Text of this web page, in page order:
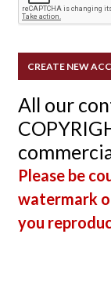
All our
Please be
watermark
you